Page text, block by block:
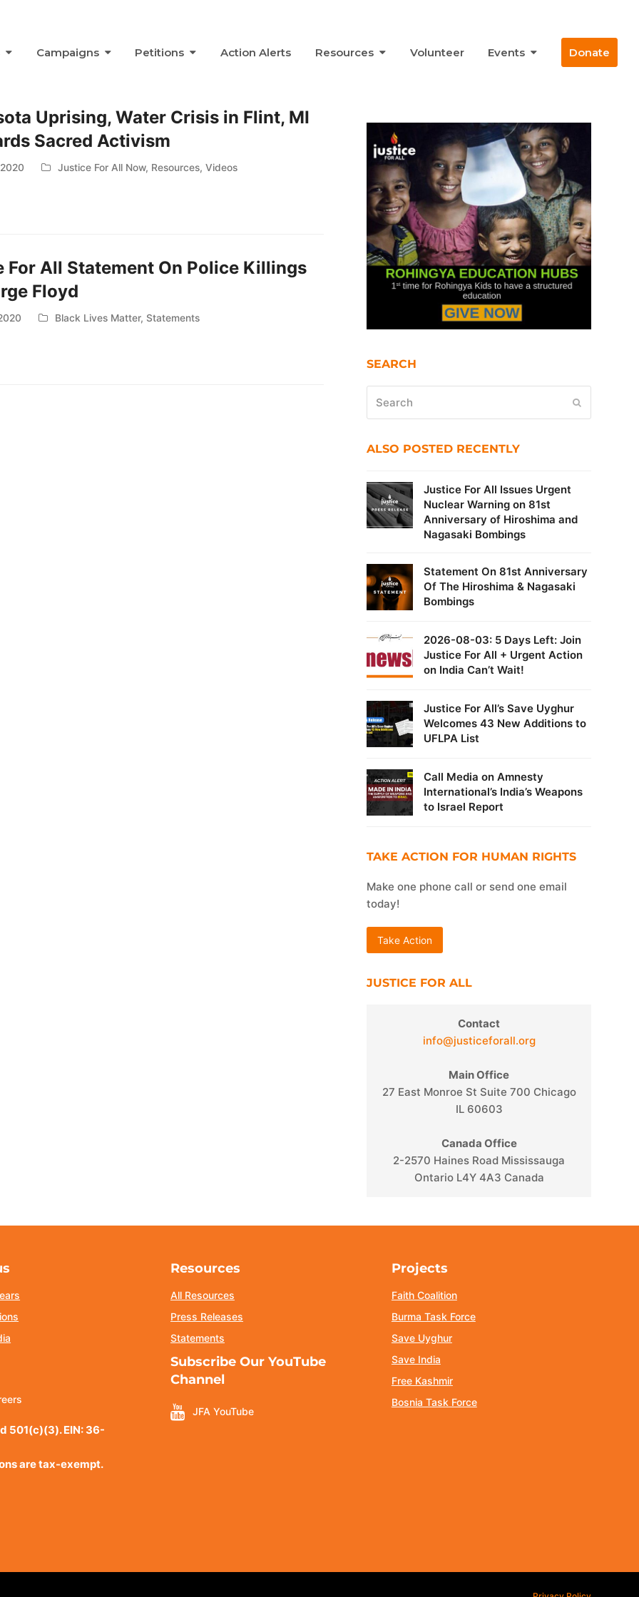
Campaigns Petitions Action Alerts Resources Volunteer Events Donate
Uprising, Water Crisis in Flint, MI
Sacred Activism
Justice For All Now, Resources, Videos
For All Statement On Police Killings
Floyd
Black Lives Matter, Statements
SEARCH
ALSO POSTED RECENTLY
Justice For All Issues Urgent
Nuclear Warning on 81st
Anniversary of Hiroshima and
Nagasaki Bombings
Statement On 81st Anniversary
Of The Hiroshima & Nagasaki
Bombings
2026-08-03: 5 Days Left: Join
Justice For All + Urgent Action
on India Can’t Wait!
Justice For All’s Save Uyghur
Welcomes 43 New Additions to
UFLPA List
Call Media on Amnesty
International’s India’s Weapons
to Israel Report
TAKE ACTION FOR HUMAN RIGHTS
Make one phone call or send one email
today!
Take Action
JUSTICE FOR ALL
Contact
info@justiceforall.org
Main Office
27 East Monroe St Suite 700 Chicago
IL 60603
Canada Office
2-2570 Haines Road Mississauga
Ontario L4Y 4A3 Canada
501(c)(3). EIN: 36-
are tax-exempt.
Resources
All Resources
Press Releases
Statements
Subscribe Our YouTube
Channel
JFA YouTube
Projects
Faith Coalition
Burma Task Force
Save Uyghur
Save India
Free Kashmir
Bosnia Task Force